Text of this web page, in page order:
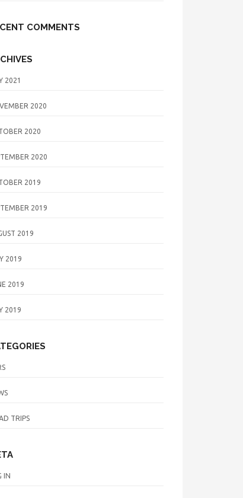
COMMENTS
2021
2020
2020
2020
2019
2019
2019
2019
2019
2019
TRIPS
IN